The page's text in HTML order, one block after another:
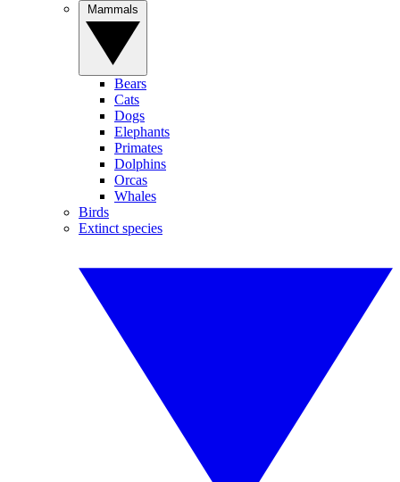
Bears
Cats
Dogs
Elephants
Primates
Dolphins
Orcas
Whales
Birds
Extinct species